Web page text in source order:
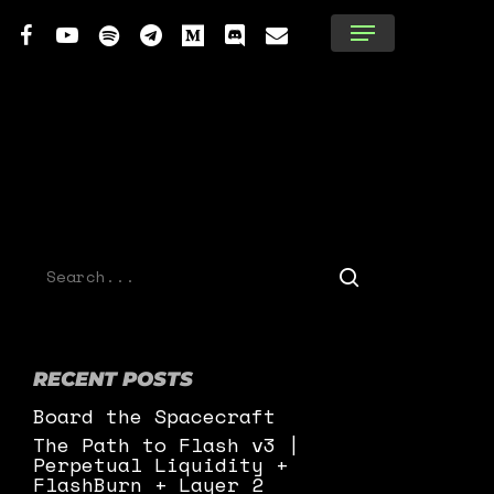
facebookyoutubespotifytelegrammediumdiscord
email Menu
RECENT POSTS
Board the Spacecraft
The Path to Flash v3 |
Perpetual Liquidity +
FlashBurn + Layer 2